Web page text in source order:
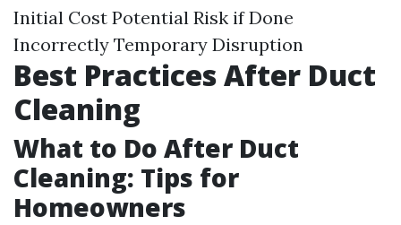
Initial Cost Potential Risk if Done
Incorrectly Temporary Disruption
Best Practices After Duct
Cleaning
What to Do After Duct
Cleaning: Tips for
Homeowners